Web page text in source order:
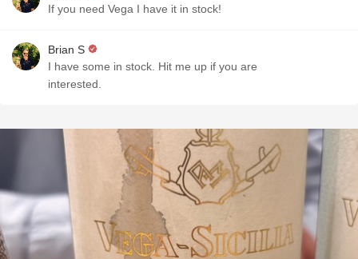
If you need Vega I have it in stock!
Brian S
I have some in stock. Hit me up if you are
interested.